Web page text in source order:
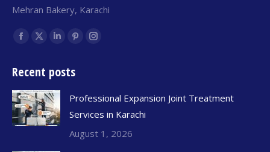
Mehran Bakery, Karachi
Find us on:
Recent posts
Professional Expansion Joint Treatment
Services in Karachi
August 1, 2026